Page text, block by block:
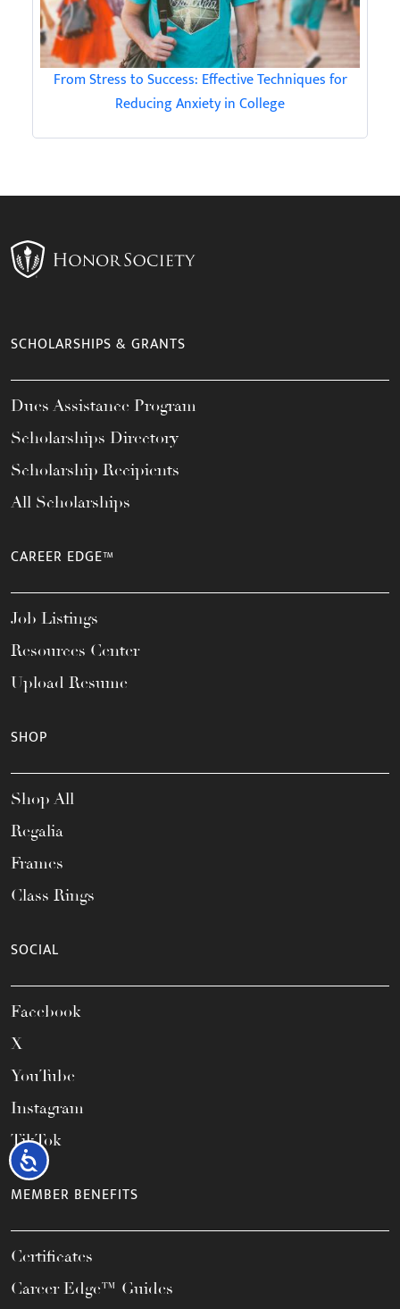
Accessibility
From Stress to Success: Effective Techniques for
Reducing Anxiety in College
SCHOLARSHIPS & GRANTS
Dues Assistance Program
Scholarships Directory
Scholarship Recipients
All Scholarships
CAREER EDGE™
Job Listings
Resources Center
Upload Resume
SHOP
Shop All
Regalia
Frames
Class Rings
SOCIAL
Facebook
X
YouTube
Instagram
TikTok
MEMBER BENEFITS
Certificates
Career Edge™ Guides